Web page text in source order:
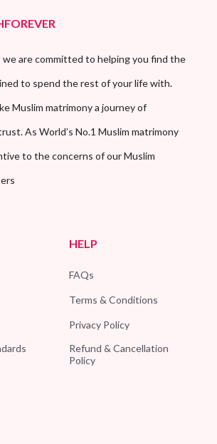
we are committed to helping you find the
to spend the rest of your life with.
Muslim matrimony a journey of
As World’s No.1 Muslim matrimony
to the concerns of our Muslim
HELP
FAQs
Terms & Conditions
Privacy Policy
Refund & Cancellation
Policy